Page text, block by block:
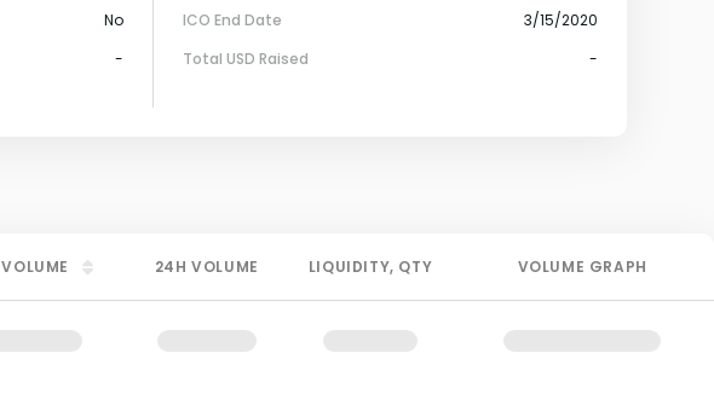
No
-
ICO End Date
3/15/2020
Total USD Raised
-
VOLUME 24HVOLUME LIQUIDITY, QTY VOLUME GRAPH